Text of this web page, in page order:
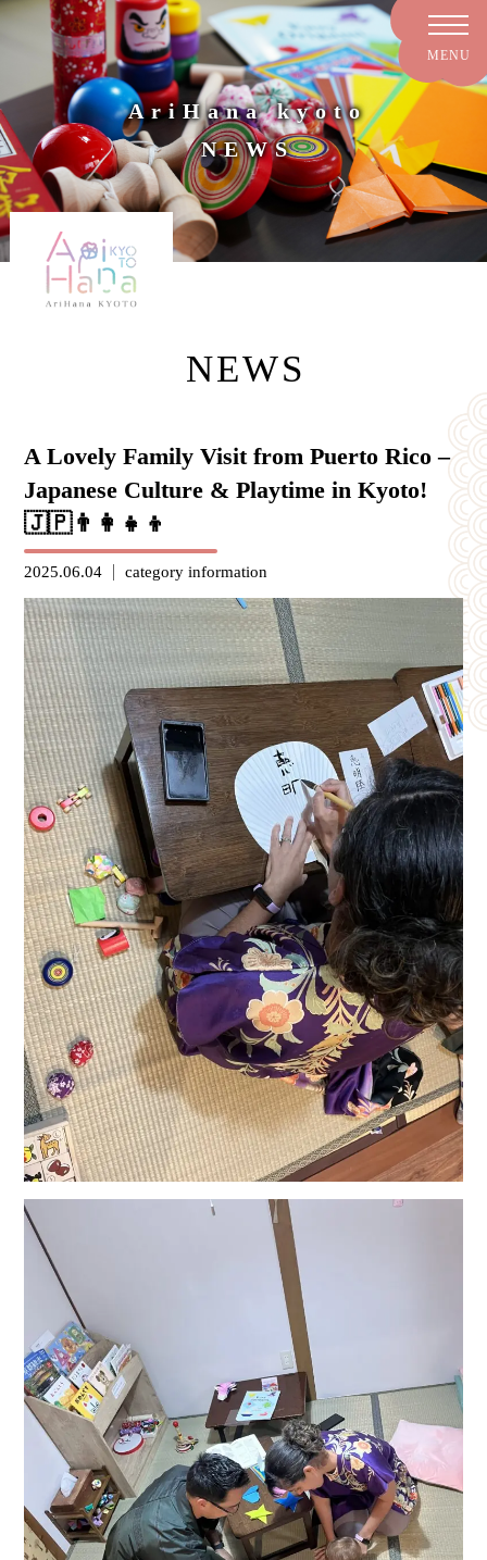
AriHana kyoto
NEWS
NEWS
A Lovely Family Visit from Puerto Rico –
Japanese Culture & Playtime in Kyoto!
🇯🇵👨‍👩‍👧‍👦
2025.06.04 categoryinformation